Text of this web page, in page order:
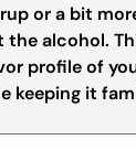
or a bit
alcohol.
profile of
keeping it